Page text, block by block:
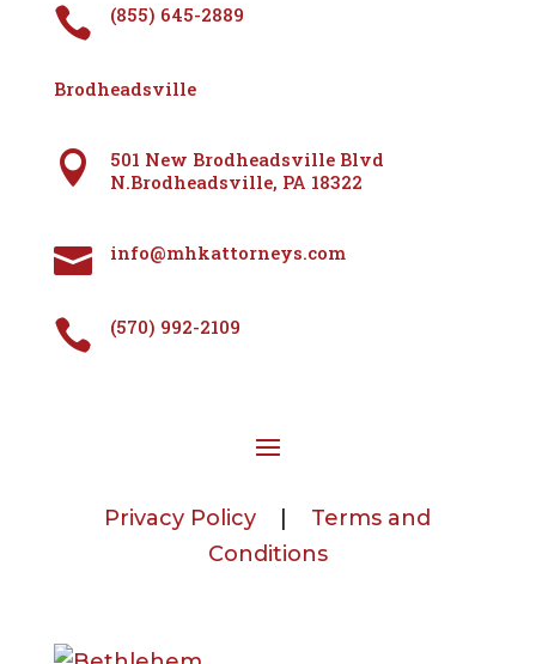
 (855) 645-2889
Brodheadsville

501 New Brodheadsville Blvd
N.Brodheadsville, PA 18322
 info@mhkattorneys.com
 (570) 992-2109
Privacy Policy
Terms and
Conditions